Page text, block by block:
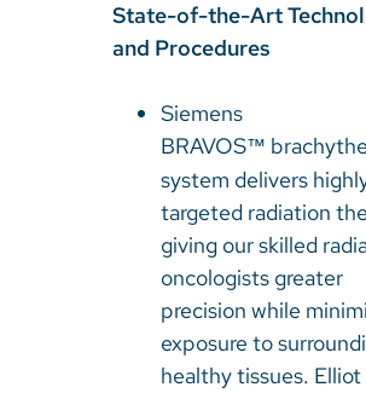
State-of-the-Art
and Procedures
Siemens
BRAVOS™
system delivers
targeted radiation
giving our skilled
oncologists greater
precision while
exposure to
healthy tissues. Elliot